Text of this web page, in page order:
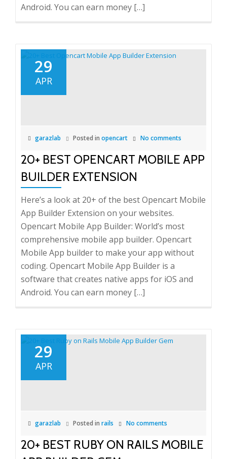
Android. You can earn money […]
29
APR
garazlab Posted in opencart No comments
20+ BEST OPENCART MOBILE APP
BUILDER EXTENSION
Here’s a look at 20+ of the best Opencart Mobile
App Builder Extension on your websites.
Opencart Mobile App Builder: World’s most
comprehensive mobile app builder. Opencart
Mobile App builder to make your app without
coding. Opencart Mobile App Builder is a
software that creates native apps for iOS and
Android. You can earn money […]
29
APR
garazlab Posted in rails No comments
20+ BEST RUBY ON RAILS MOBILE